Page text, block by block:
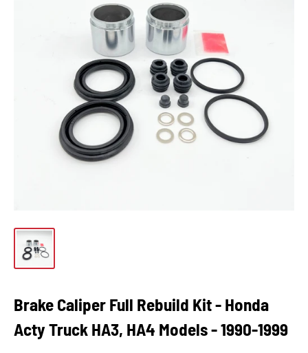
Brake Caliper Full Rebuild Kit - Honda
Acty Truck HA3, HA4 Models - 1990-1999